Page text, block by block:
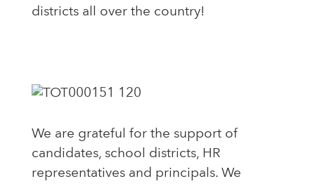
districts all over the country!
We are grateful for the support of
candidates, school districts, HR
representatives and principals. We